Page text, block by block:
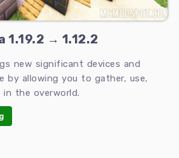
1.19.2 → 1.12.2
new significant devices and
by allowing you to gather, use,
in the overworld.